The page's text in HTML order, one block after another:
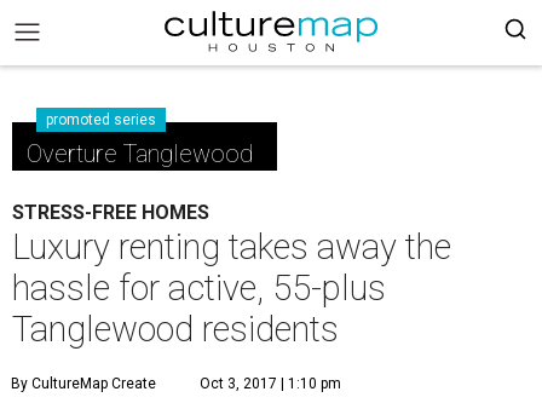
promoted series
Overture Tanglewood
STRESS-FREE HOMES
Luxury renting takes away the
hassle for active, 55-plus
Tanglewood residents
By CultureMap Create Oct 3, 2017 | 1:10 pm